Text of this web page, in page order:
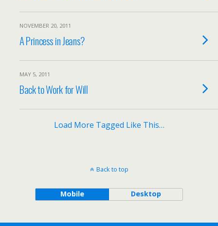
NOVEMBER 20, 2011
A Princess in Jeans?
MAY 5, 2011
Back to Work for Will
Load More Tagged Like This…
Back to top
Mobile Desktop